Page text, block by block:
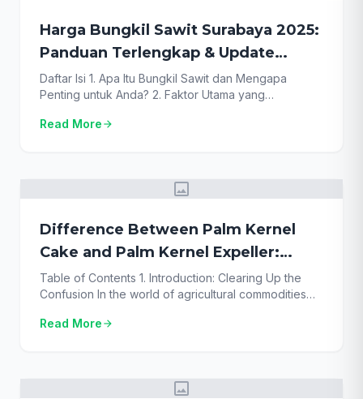
Harga Bungkil Sawit Surabaya 2025:
Panduan Terlengkap & Update
Terbaru!
Daftar Isi 1. Apa Itu Bungkil Sawit dan Mengapa
Penting untuk Anda? 2. Faktor Utama yang
Update Kisaran Harga Bungkil Sawit Surabaya
Supplier dengan Harga Bungkil Sawit […]
Read More arrow_forward
image
Difference Between Palm Kernel
Cake and Palm Kernel Expeller:
Ultimate Guide (2025)
Table of Contents 1. Introduction: Clearing Up the
Confusion In the world of agricultural commodities
terms frequently used interchangeably, yet
cake and palm kernel […]
Read More arrow_forward
image